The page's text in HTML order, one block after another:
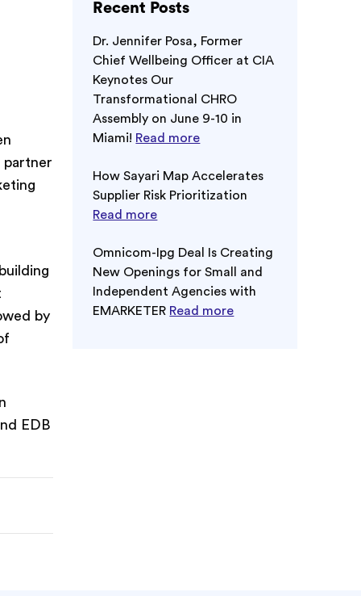
partner
by
EDB
Recent Posts
Dr. Jennifer Posa, Former
Chief Wellbeing Officer at CIA
Keynotes Our
Transformational CHRO
Assembly on June 9-10 in
Miami! Read more
How Sayari Map Accelerates
Supplier Risk Prioritization
Read more
Omnicom-Ipg Deal Is Creating
New Openings for Small and
Independent Agencies with
EMARKETER Read more